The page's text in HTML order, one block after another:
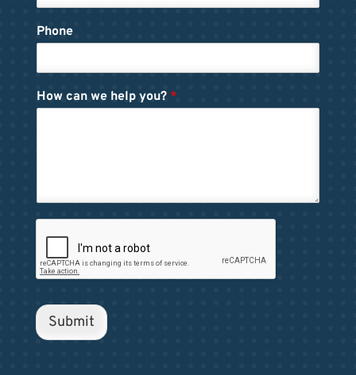
Phone
How can we help you? *
Submit